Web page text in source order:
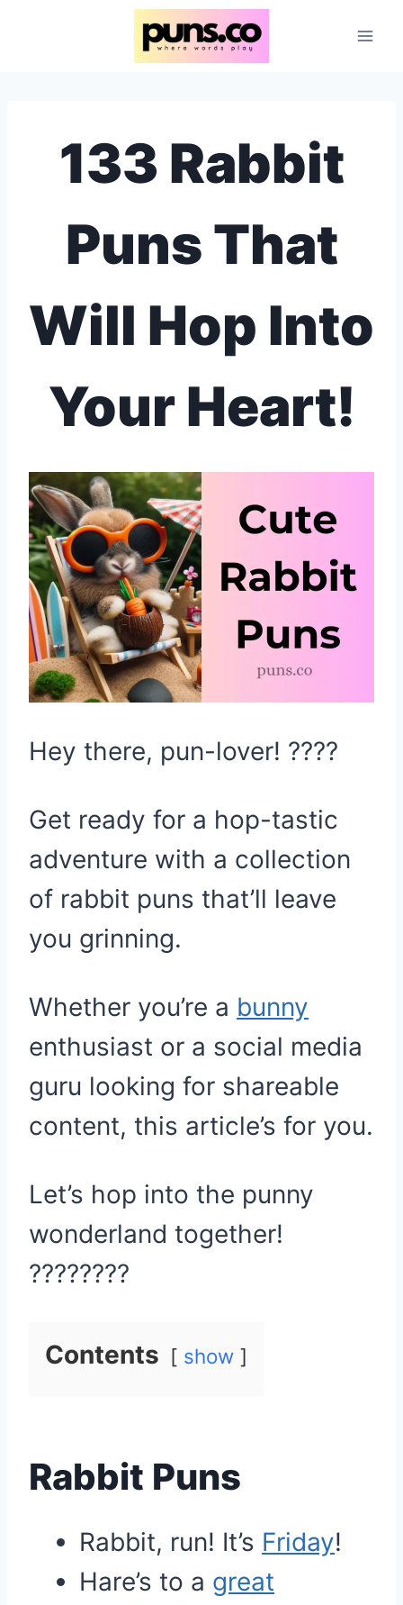
133 Rabbit
Puns That
Will Hop Into
Your Heart!
Hey there, pun-lover! ????
Get ready for a hop-tastic
adventure with a collection
of rabbit puns that’ll leave
you grinning.
Whether you’re a bunny
enthusiast or a social media
guru looking for shareable
content, this article’s for you.
Let’s hop into the punny
wonderland together!
????????
Contents show
Rabbit Puns
Rabbit, run! It’s Friday!
Hare’s to a great